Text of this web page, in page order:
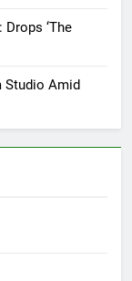
‘The
Studio Amid